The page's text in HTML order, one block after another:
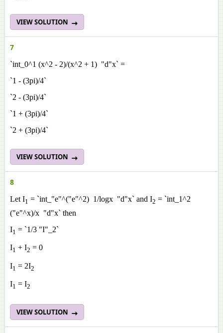
VIEW SOLUTION
7
`int_0^1 (x^2 - 2)/(x^2 + 1) "d"x` =
`1 - (3pi)/4`
`2 - (3pi)/4`
`1 + (3pi)/4`
`2 + (3pi)/4`
VIEW SOLUTION
8
Let I1 = `int_"e"^("e"^2) 1/logx "d"x` and I2 = `int_1^2
("e"^x)/x "d"x` then
I1 = `1/3 "I"_2`
I1 + I2 = 0
I1 = 2I2
I1 = I2
VIEW SOLUTION